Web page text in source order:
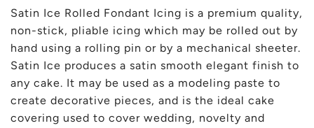
Satin Ice Rolled Fondant Icing is a premium quality,
non-stick, pliable icing which may be rolled out by
hand using a rolling pin or by a mechanical sheeter.
Satin Ice produces a satin smooth elegant finish to
any cake. It may be used as a modeling paste to
create decorative pieces, and is the ideal cake
covering used to cover wedding, novelty and